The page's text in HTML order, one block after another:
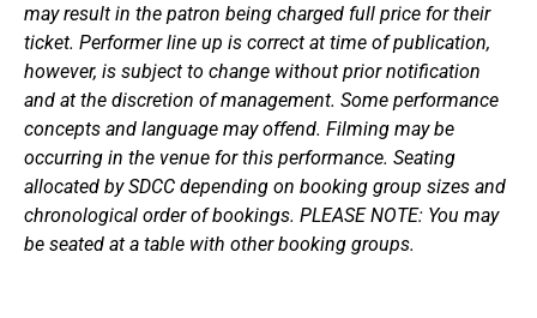
may result in the patron being charged full price for their
ticket. Performer line up is correct at time of publication,
however, is subject to change without prior notification
and at the discretion of management. Some performance
concepts and language may offend. Filming may be
occurring in the venue for this performance. Seating
allocated by SDCC depending on booking group sizes and
chronological order of bookings. PLEASE NOTE: You may
be seated at a table with other booking groups.